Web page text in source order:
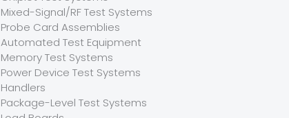
Mixed-Signal/RF Test Systems
Probe Card Assemblies
Automated Test Equipment
Memory Test Systems
Power Device Test Systems
Handlers
Package-Level Test Systems